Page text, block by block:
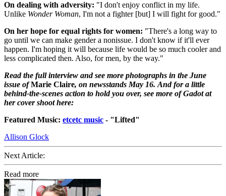
On dealing with adversity: "I don't enjoy conflict in my life.
Unlike Wonder Woman, I'm not a fighter [but] I will fight for good."
On her hope for equal rights for women: "There's a long way to
go until we can make gender a nonissue. I don't know if it'll ever
happen. I'm hoping it will because life would be so much cooler and
less complicated then. Also, for men, by the way."
Read the full interview and see more photographs in the June
issue ofMarie Claire, on newsstands May 16. And for a little
behind-the-scenes action to hold you over, see more of Gadot at
her cover shoot here:
Featured Music: etcetc music - "Lifted"
Allison Glock
Next Article:
Read more